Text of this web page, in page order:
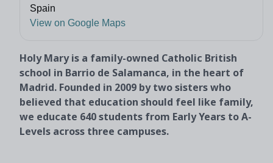
Spain
View on Google Maps
Holy Mary is a family-owned Catholic British
school in Barrio de Salamanca, in the heart of
Madrid. Founded in 2009 by two sisters who
believed that education should feel like family,
we educate 640 students from Early Years to A-
Levels across three campuses.